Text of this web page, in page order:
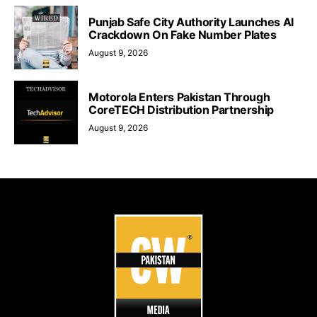
Punjab Safe City Authority Launches AI
Crackdown On Fake Number Plates
August 9, 2026
Motorola Enters Pakistan Through
CoreTECH Distribution Partnership
August 9, 2026